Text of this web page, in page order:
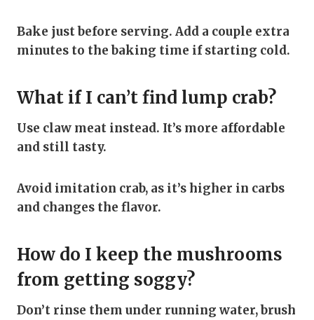
Bake just before serving. Add a couple extra
minutes to the baking time if starting cold.
What if I can’t find lump crab?
Use claw meat instead. It’s more affordable
and still tasty.
Avoid imitation crab, as it’s higher in carbs
and changes the flavor.
How do I keep the mushrooms
from getting soggy?
Don’t rinse them under running water, brush